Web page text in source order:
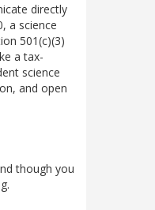
directly
a science
501(c)(3)
a tax-
science
and open
though you